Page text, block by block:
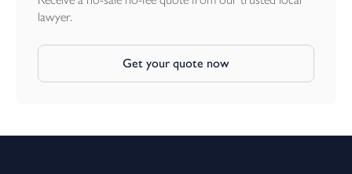
lawyer.
Get your quote now